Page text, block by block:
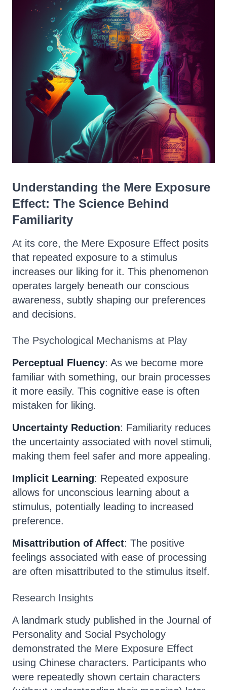
Understanding the Mere Exposure
Effect: The Science Behind
Familiarity
At its core, the Mere Exposure Effect posits
that repeated exposure to a stimulus
increases our liking for it. This phenomenon
operates largely beneath our conscious
awareness, subtly shaping our preferences
and decisions.
The Psychological Mechanisms at Play
Perceptual Fluency: As we become more
familiar with something, our brain processes
it more easily. This cognitive ease is often
mistaken for liking.
Uncertainty Reduction: Familiarity reduces
the uncertainty associated with novel stimuli,
making them feel safer and more appealing.
Implicit Learning: Repeated exposure
allows for unconscious learning about a
stimulus, potentially leading to increased
preference.
Misattribution of Affect: The positive
feelings associated with ease of processing
are often misattributed to the stimulus itself.
Research Insights
A landmark study published in the Journal of
Personality and Social Psychology
demonstrated the Mere Exposure Effect
using Chinese characters. Participants who
were repeatedly shown certain characters